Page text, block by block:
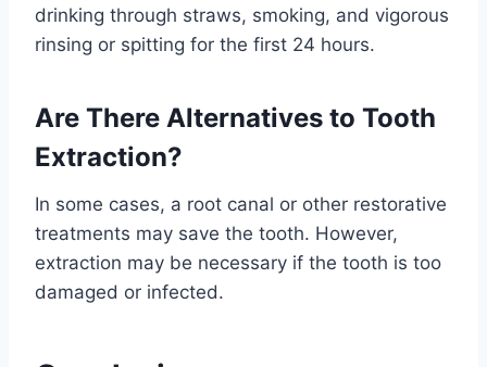
drinking through straws, smoking, and vigorous
rinsing or spitting for the first 24 hours.
Are There Alternatives to Tooth
Extraction?
In some cases, a root canal or other restorative
treatments may save the tooth. However,
extraction may be necessary if the tooth is too
damaged or infected.